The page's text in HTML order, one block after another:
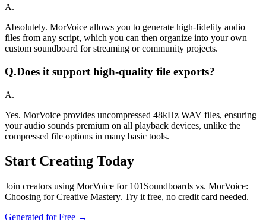
A.
Absolutely. MorVoice allows you to generate high-fidelity audio
files from any script, which you can then organize into your own
custom soundboard for streaming or community projects.
Q.Does it support high-quality file exports?
A.
Yes. MorVoice provides uncompressed 48kHz WAV files, ensuring
your audio sounds premium on all playback devices, unlike the
compressed file options in many basic tools.
Start Creating Today
Join creators using MorVoice for 101Soundboards vs. MorVoice:
Choosing for Creative Mastery. Try it free, no credit card needed.
Generated for Free →